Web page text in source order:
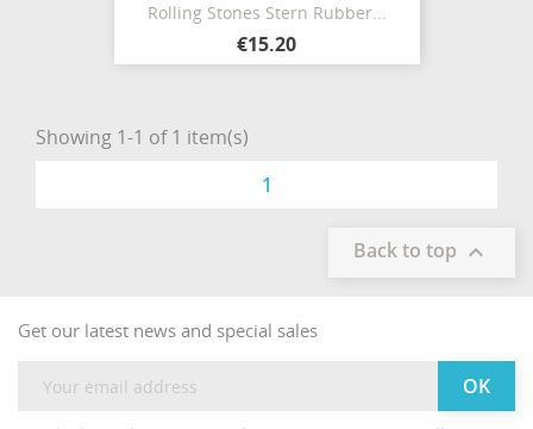
Rolling Stones Stern Rubber...
€15.20
Showing 1-1 of 1 item(s)
1
Back to top 
Get our latest news and special sales